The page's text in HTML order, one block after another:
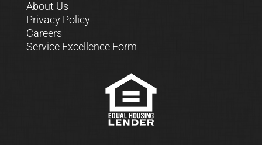
About Us
Privacy Policy
Careers
Service Excellence Form